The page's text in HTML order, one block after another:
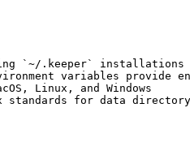
`~/.keeper` installations
variables provide
Linux, and Windows
standards for data